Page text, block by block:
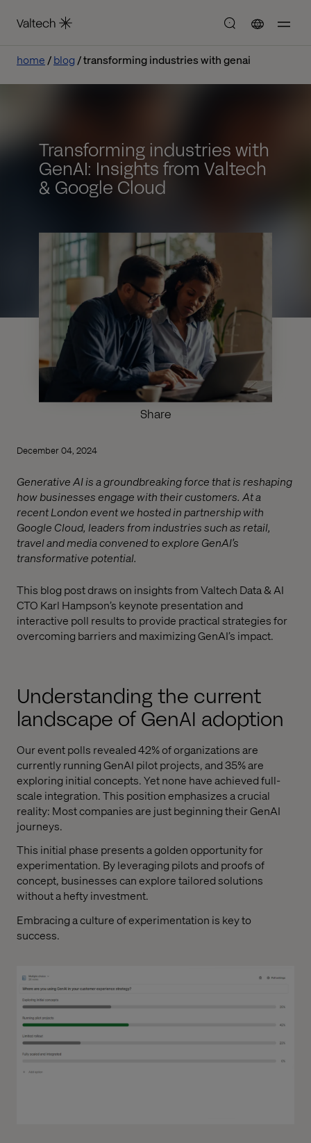
home blog transforming industries with genai
Transforming industries with
GenAI: Insights from Valtech
& Google Cloud
Share
December 04, 2024
Generative AI is a groundbreaking force that is reshaping
how businesses engage with their customers. At a
recent London event we hosted in partnership with
Google Cloud, leaders from industries such as retail,
travel and media convened to explore GenAI’s
transformative potential.
This blog post draws on insights from Valtech Data & AI
CTO Karl Hampson’s keynote presentation and
interactive poll results to provide practical strategies for
overcoming barriers and maximizing GenAI’s impact.
Understanding the current
landscape of GenAI adoption
Our event polls revealed 42% of organizations are
currently running GenAI pilot projects, and 35% are
exploring initial concepts. Yet none have achieved full-
scale integration. This position emphasizes a crucial
reality: Most companies are just beginning their GenAI
journeys.
This initial phase presents a golden opportunity for
experimentation. By leveraging pilots and proofs of
concept, businesses can explore tailored solutions
without a hefty investment.
Embracing a culture of experimentation is key to
success.